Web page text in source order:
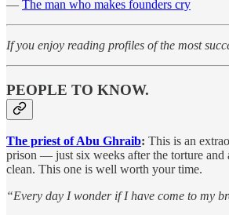
— The man who makes founders cry
If you enjoy reading profiles of the most
PEOPLE TO KNOW.
The priest of Abu Ghraib: This is an
prison — just six weeks after the torture and
clean. This one is well worth your time.
“Every day I wonder if I have come to my